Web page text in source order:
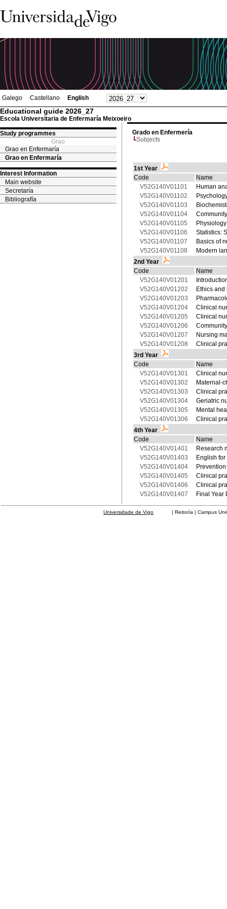
Galego Castellano English
Educational guide 2026_27
Escola Universitaria de Enfermaría Meixoeiro
Study programmes
Grao
Grao en Enfermaría
Grao en Enfermaría
Interest Information
Main website
Secretaría
Bibliografía
Grado en Enfermería
Subjects
1st Year
Code
Name
V52G140V01101
Human
V52G140V01102
V52G140V01103
V52G140V01104
V52G140V01105
V52G140V01106
Statistics:
V52G140V01107
Basics of
V52G140V01108
Modern
2nd Year
Code
Name
V52G140V01201
V52G140V01202
Ethics and
V52G140V01203
V52G140V01204
Clinical
V52G140V01205
Clinical
V52G140V01206
V52G140V01207
Nursing
V52G140V01208
Clinical
3rd Year
Code
Name
V52G140V01301
Clinical
V52G140V01302
Maternal-
V52G140V01303
Clinical
V52G140V01304
Geriatric
V52G140V01305
Mental
V52G140V01306
Clinical
4th Year
Code
Name
V52G140V01401
Research
V52G140V01403
English
V52G140V01404
V52G140V01405
Clinical
V52G140V01406
Clinical
V52G140V01407
Final Year
Universidade de Vigo | Reitoría | Campus